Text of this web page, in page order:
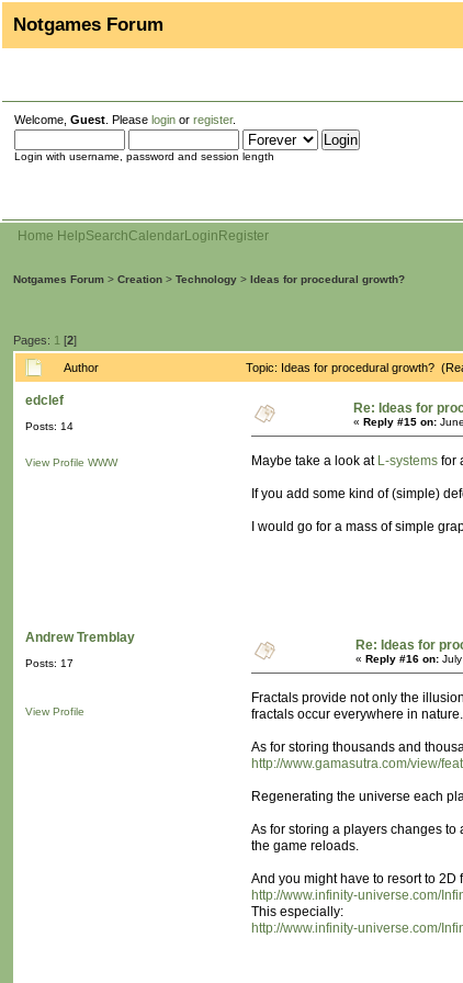
Notgames Forum
Welcome, Guest . Please login or register.
Login with username, password and session length
Home HelpSearchCalendarLogin Register
Notgames Forum > Creation > Technology > Ideas for procedural growth?
Pages: 1 [2]
Author Topic: Ideas for procedural growth?
edclef
Posts: 14
View Profile WWW
Re: Ideas for
« Reply #15 on:
Maybe take a look at L-systems for
If you add some kind of (simple)
I would go for a mass of simple
Andrew Tremblay
Posts: 17
View Profile
Re: Ideas for
« Reply #16 on:
Fractals provide not only the
fractals occur everywhere in nature.
As for storing thousands and
http://www.gamasutra.com/view/
Regenerating the universe each
As for storing a players changes
the game reloads.
And you might have to resort to
http://www.infinity-universe.com/
This especially:
http://www.infinity-universe.com/